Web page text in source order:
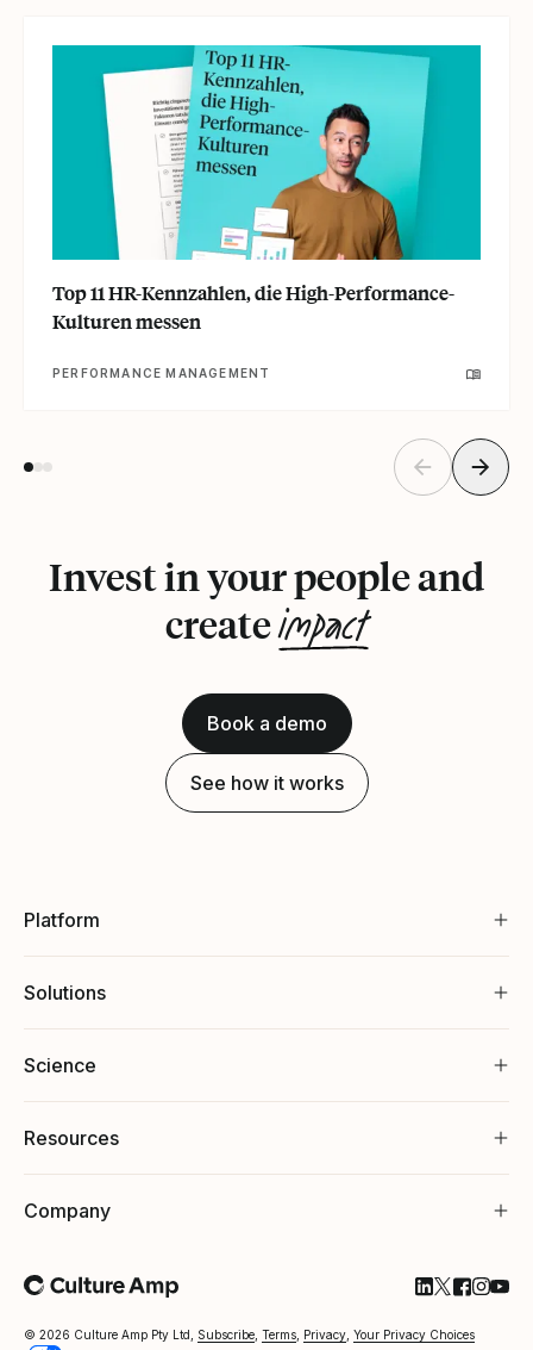
Top 11 HR-Kennzahlen, die High-Performance-
Kulturen messen
PERFORMANCE MANAGEMENT
Invest in your people and
createimpact
Book a demo
See how it works
Platform
Solutions
Science
Resources
Company
© 2026 Culture Amp Pty Ltd, Subscribe Terms Privacy Your Privacy Choices